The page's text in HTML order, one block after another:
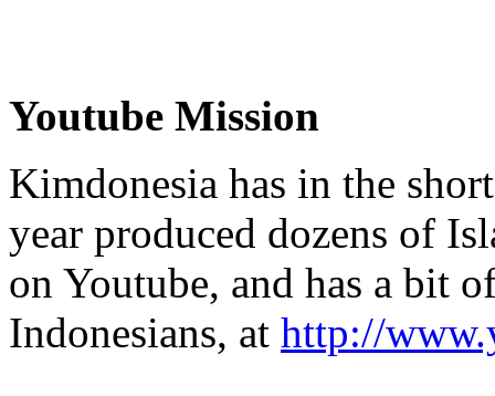
Youtube Mission
Kimdonesia has in the
year produced dozens of
on Youtube, and has a bit
Indonesians, at http://